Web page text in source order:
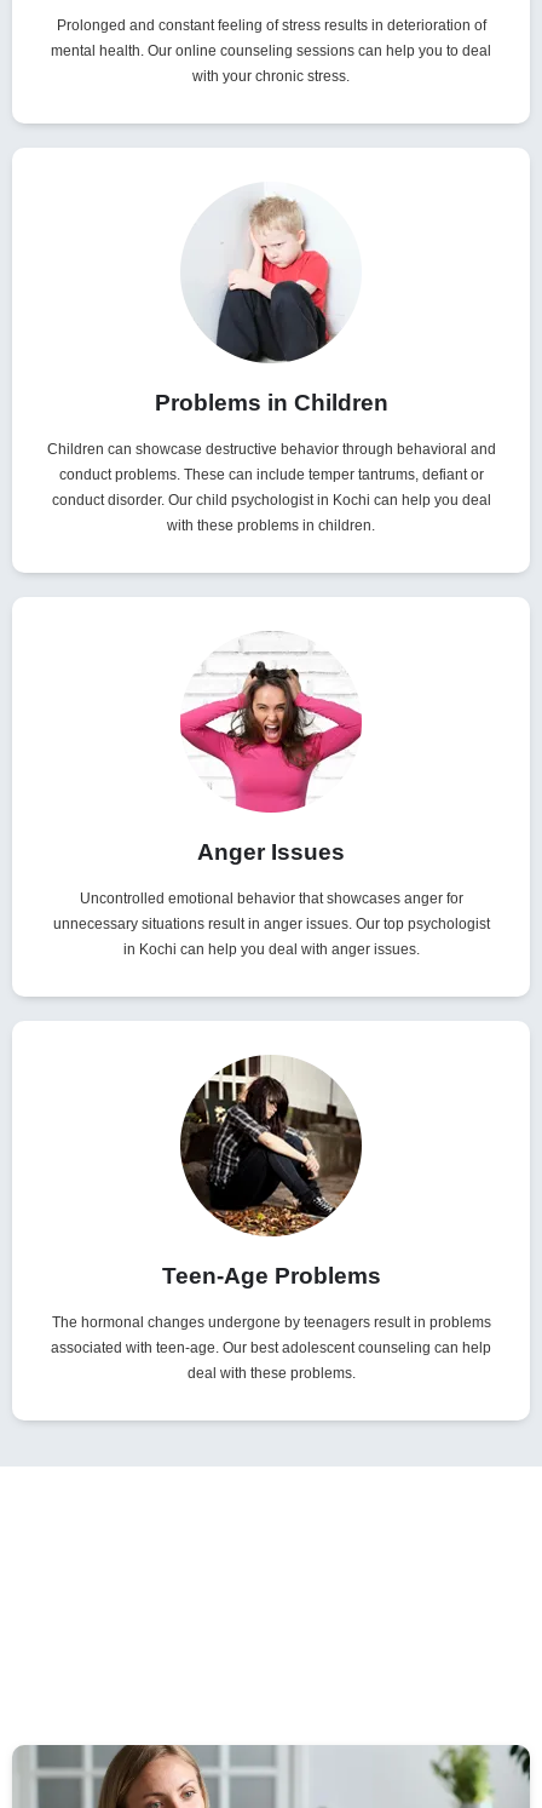
Prolonged and constant feeling of stress results in deterioration of
mental health. Our online counseling sessions can help you to deal
with your chronic stress.
Problems in Children
Children can showcase destructive behavior through behavioral and
conduct problems. These can include temper tantrums, defiant or
conduct disorder. Our child psychologist in Kochi can help you deal
with these problems in children.
Anger Issues
Uncontrolled emotional behavior that showcases anger for
unnecessary situations result in anger issues. Our top psychologist
in Kochi can help you deal with anger issues.
Teen-Age Problems
The hormonal changes undergone by teenagers result in problems
associated with teen-age. Our best adolescent counseling can help
deal with these problems.